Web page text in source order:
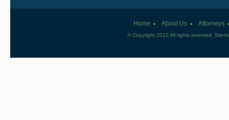
Home About Us Attorneys
© Copyright 2012 All rights reserved.